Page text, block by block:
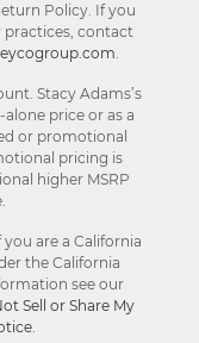
Policy. If you
practices, contact
.
Stacy Adams’s
price or as a
or promotional
pricing is
higher MSRP
you are a California
the California
see our
Sell or Share My
.